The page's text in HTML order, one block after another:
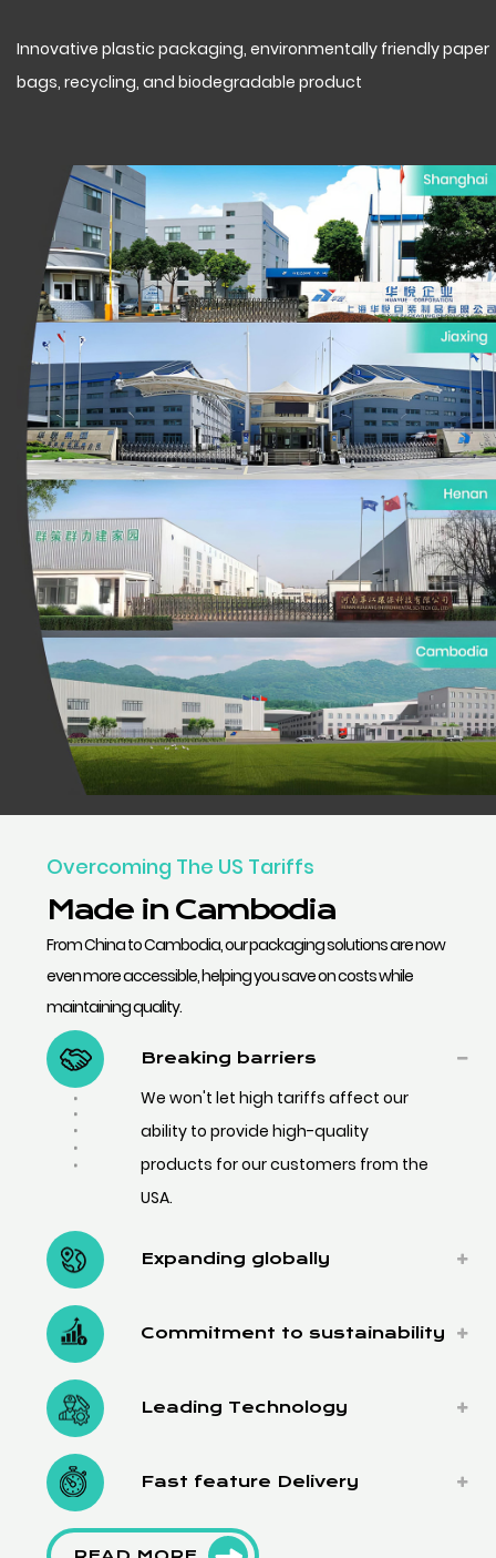
Innovative plastic packaging, environmentally friendly paper
bags, recycling, and biodegradable product
Overcoming The US Tariffs
Made in Cambodia
From China to Cambodia, our packaging solutions are now
even more accessible, helping you save on costs while
maintaining quality.
Breaking barriers
We won't let high tariffs affect our
ability to provide high-quality
products for our customers from the
USA.
Expanding globally
Commitment to sustainability
Leading Technology
Fast feature Delivery